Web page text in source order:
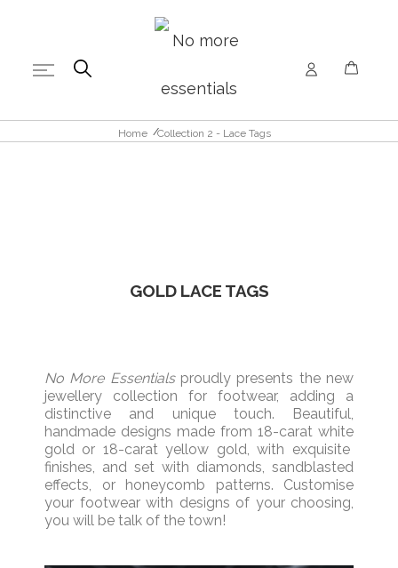
Home Collection 2 - Lace Tags
GOLD LACE TAGS
No More Essentials proudly presents the new
jewellery collection for footwear, adding a
distinctive and unique touch.
Beautiful,
handmade designs made from 18-carat white
gold or 18-caratyellow gold, with exquisite
finishes, and set with diamonds, sandblasted
effects, or honeycomb patterns.
Customise
your footwear with designs of your choosing,
you will be talk of the town!